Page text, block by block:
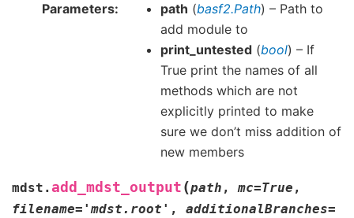
Parameters path (basf2.Path) – Path to
add module to
print_untested (bool) – If
True print the names of all
methods which are not
explicitly printed to make
sure we don’t miss addition of
new members
mdst. add_mdst_output (path ,mc=True ,
filename= 'mdst.root' , additionalBranches=